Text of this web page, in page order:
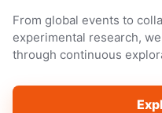
From global events to
experimental research,
through continuous